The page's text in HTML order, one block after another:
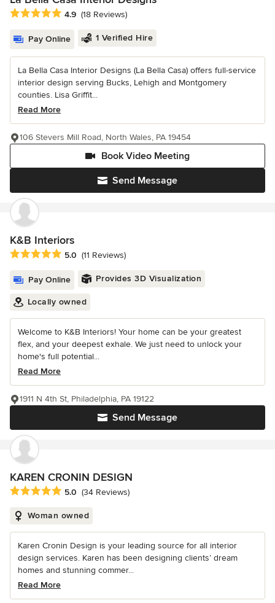
Average rating: 4.9 out of 5 stars
4.9 (18 Reviews)
Pay Online 1 Verified Hire
La Bella Casa Interior Designs (La Bella Casa) offers full-service
interior design serving Bucks, Lehigh and Montgomery
counties. Lisa Griffit...
Read More
Send Message
Book Video Meeting
106 Stevers Mill Road, North Wales, PA 19454
K&B Interiors
Average rating: 5 out of 5 stars
5.0 (11 Reviews)
Pay Online Provides 3D Visualization
Locally owned
Welcome to K&B Interiors! Your home can be your greatest
flex, and your deepest exhale. We just need to unlock your
home's full potential...
Read More
Send Message
1911 N 4th St, Philadelphia, PA 19122
KAREN CRONIN DESIGN
Average rating: 5 out of 5 stars
5.0 (34 Reviews)
Woman owned
Karen Cronin Design is your leading source for all interior
design services. Karen has been designing clients’ dream
homes and stunning commer...
Read More